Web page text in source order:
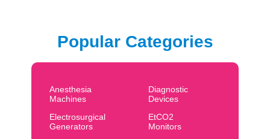
Popular Categories
Anesthesia
Machines
Diagnostic
Devices
Electrosurgical
Generators
EtCO2
Monitors